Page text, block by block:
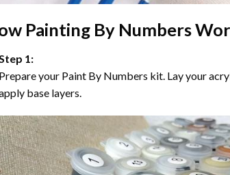
Painting By Numbers
1:
your Paint By Numbers kit. Lay your
base layers.